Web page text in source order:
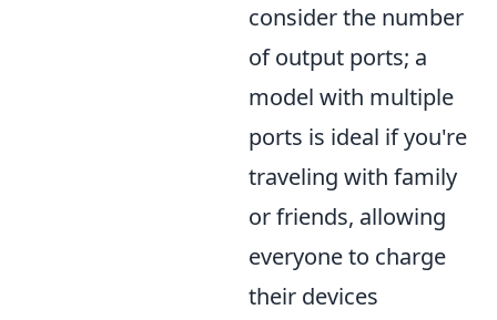
consider the number
of output ports; a
model with multiple
ports is ideal if you're
traveling with family
or friends, allowing
everyone to charge
their devices